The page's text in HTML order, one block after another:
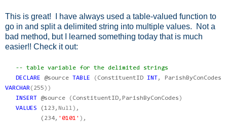
This is great! I have always used a table-valued function to
go in and split a delimited string into multiple values. Not a
bad method, but I learned something today that is much
easier!! Check it out:
-- table variable for the delimited strings
DECLARE @source TABLE ( ConstituentID INT,
ParishByConCodes
VARCHAR( 255 ))
INSERT @source ( ConstituentID, ParishByConCodes )
VALUES
(123 ,Null),
( 234, '0101' ),